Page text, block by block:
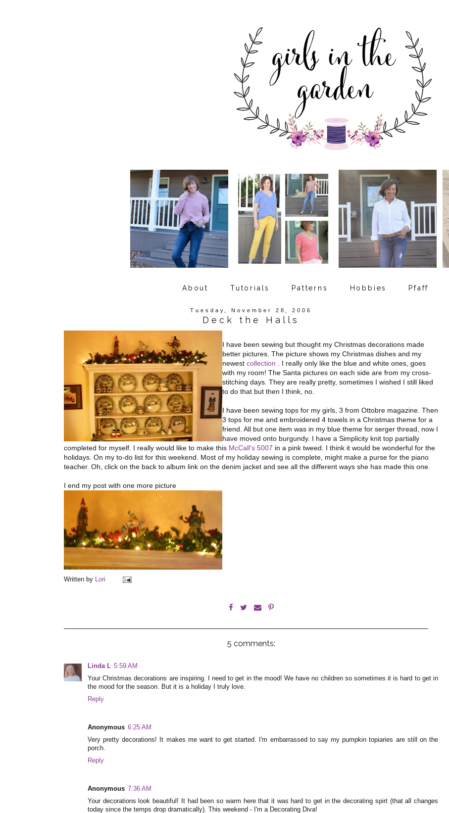
About Tutorials Patterns Hobbies Pfaff
Tuesday, November 28, 2006
Deck the Halls
I have been sewing but thought my Christmas decorations made
better pictures. The picture shows my Christmas dishes and my
newest collection . I really only like the blue and white ones, goes
with my room! The Santa pictures on each side are from my cross-
stitching days. They are really pretty, sometimes I wished I still liked
to do that but then I think, no.
I have been sewing tops for my girls, 3 from Ottobre magazine. Then
3 tops for me and embroidered 4 towels in a Christmas theme for a
friend. All but one item was in my blue theme for serger thread, now I
have moved onto burgundy. I have a Simplicity knit top partially
completed for myself. I really would like to make this McCall's 5007 in a pink tweed. I think it would be wonderful for the
holidays. On my to-do list for this weekend. Most of my holiday sewing is complete, might make a purse for the piano
teacher. Oh, click on the back to album link on the denim jacket and see all the different ways she has made this one.
I end my post with one more picture
Written by Lori
5 comments:
Linda L 5:59 AM
Your Christmas decorations are inspiring. I need to get in the mood! We have no children so sometimes it is hard to get in
the mood for the season. But it is a holiday I truly love.
Reply
Anonymous 6:25 AM
Very pretty decorations! It makes me want to get started. I'm embarrassed to say my pumpkin topiaries are still on the
porch.
Reply
Anonymous 7:36 AM
Your decorations look beautiful! It had been so warm here that it was hard to get in the decorating spirt (that all changes
today since the temps drop dramatically). This weekend - I'm a Decorating Diva!